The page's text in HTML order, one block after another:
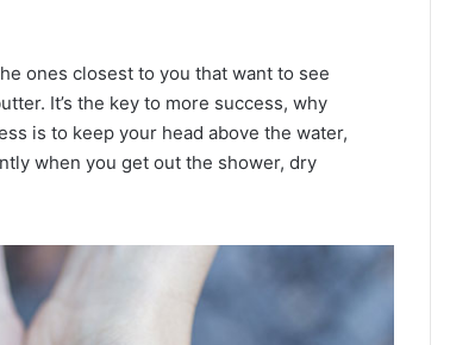
ones closest to you that want to see
It’s the key to more success, why
is to keep your head above the water,
when you get out the shower, dry